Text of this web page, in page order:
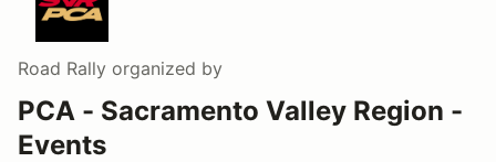
Road Rally organized by
PCA - Sacramento Valley Region -
Events